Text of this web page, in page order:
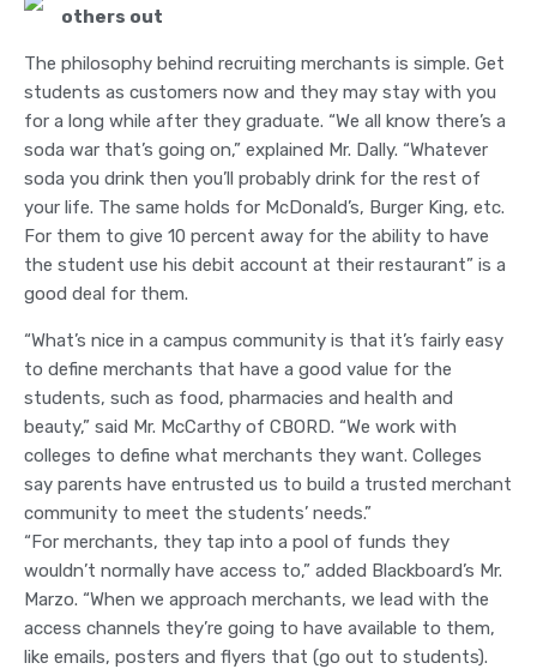
others out
The philosophy behind recruiting merchants is simple. Get
students as customers now and they may stay with you
for a long while after they graduate. “We all know there’s a
soda war that’s going on,” explained Mr. Dally. “Whatever
soda you drink then you’ll probably drink for the rest of
your life. The same holds for McDonald’s, Burger King, etc.
For them to give 10 percent away for the ability to have
the student use his debit account at their restaurant” is a
good deal for them.
“What’s nice in a campus community is that it’s fairly easy
to define merchants that have a good value for the
students, such as food, pharmacies and health and
beauty,” said Mr. McCarthy of CBORD. “We work with
colleges to define what merchants they want. Colleges
say parents have entrusted us to build a trusted merchant
community to meet the students’ needs.”
“For merchants, they tap into a pool of funds they
wouldn’t normally have access to,” added Blackboard’s Mr.
Marzo. “When we approach merchants, we lead with the
access channels they’re going to have available to them,
like emails, posters and flyers that (go out to students).